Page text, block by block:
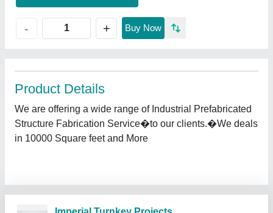
- + Buy Now
Product Details
We are offering a wide range of Industrial Prefabricated
Structure Fabrication Service�to our clients.�We deals
in 10000 Square feet and More